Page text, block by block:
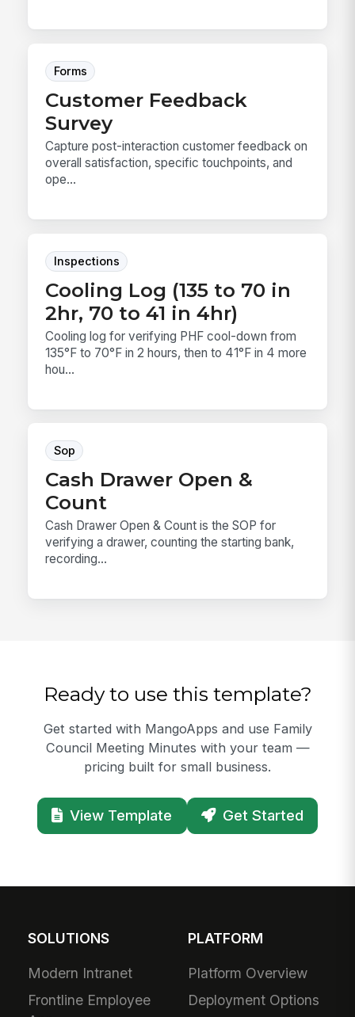
Forms
Customer Feedback
Survey
Capture post-interaction customer feedback on
overall satisfaction, specific touchpoints, and
ope...
Inspections
Cooling Log (135 to 70 in
2hr, 70 to 41 in 4hr)
Cooling log for verifying PHF cool-down from
135°F to 70°F in 2 hours, then to 41°F in 4 more
hou...
Sop
Cash Drawer Open &
Count
Cash Drawer Open & Count is the SOP for
verifying a drawer, counting the starting bank,
recording...
Ready to use this template?
Get started with MangoApps and use Family
Council Meeting Minutes with your team —
pricing built for small business.
View Template Get Started
SOLUTIONS
Modern Intranet
Frontline Employee
PLATFORM
Platform Overview
Deployment Options